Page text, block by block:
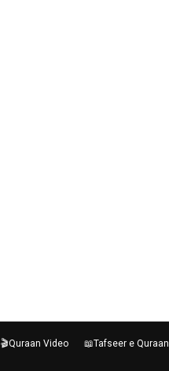
🎬Quraan Video 📖Tafseer e Quraan